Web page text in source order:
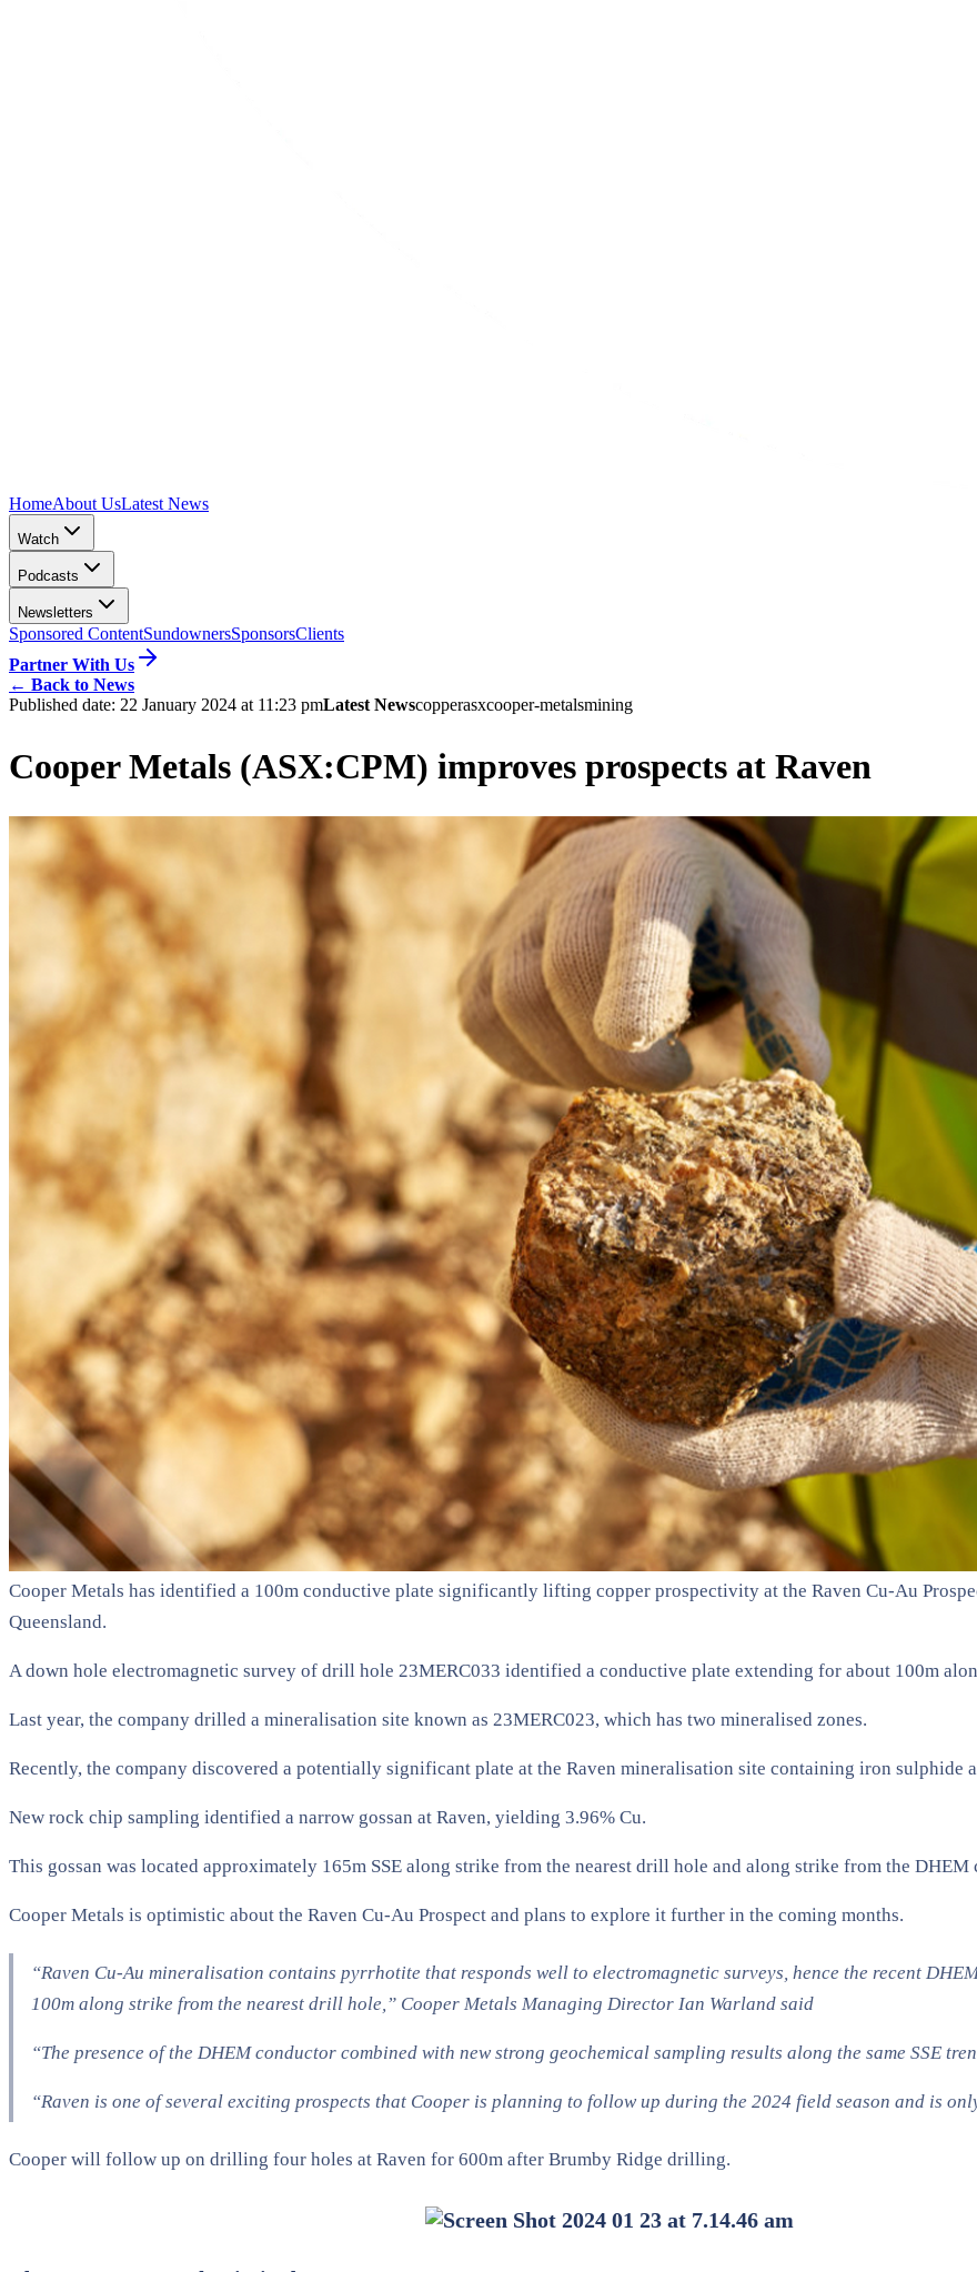
HomeAbout UsLatest News
Watch
Podcasts
Newsletters
Sponsored ContentSundownersSponsorsClients
Partner With Us
← Back to News
Published date: 22 January 2024 at 11:23 pmLatest Newscopperasxcooper-metalsmining
Cooper Metals (ASX:CPM) improves prospects at Raven
Cooper Metals has identified a 100m conductive plate significantly lifting copper prospectivity at the Raven Cu-Au
Queensland.
A down hole electromagnetic survey of drill hole 23MERC033 identified a conductive plate extending for about 100m
Last year, the company drilled a mineralisation site known as 23MERC023, which has two mineralised zones.
Recently, the company discovered a potentially significant plate at the Raven mineralisation site containing iron sulphide
New rock chip sampling identified a narrow gossan at Raven, yielding 3.96% Cu.
This gossan was located approximately 165m SSE along strike from the nearest drill hole and along strike from the
Cooper Metals is optimistic about the Raven Cu-Au Prospect and plans to explore it further in the coming months.
“Raven Cu-Au mineralisation contains pyrrhotite that responds well to electromagnetic surveys, hence the recent
100m along strike from the nearest drill hole,” Cooper Metals Managing Director Ian Warland said
“The presence of the DHEM conductor combined with new strong geochemical sampling results along the same SSE
“Raven is one of several exciting prospects that Cooper is planning to follow up during the 2024 field season and is
Cooper will follow up on drilling four holes at Raven for 600m after Brumby Ridge drilling.